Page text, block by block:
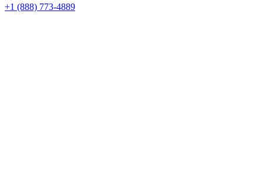
+1 (888) 773-4889